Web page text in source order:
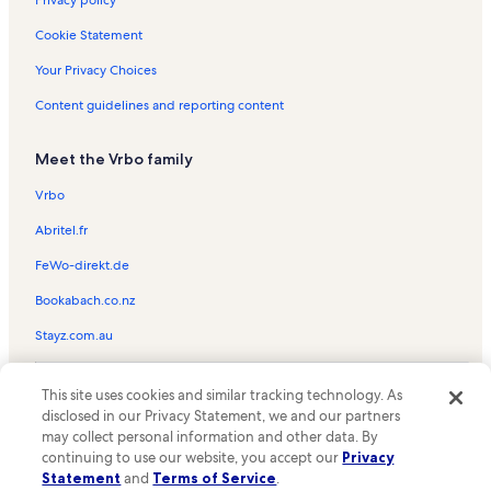
Grand Beach Vacation Rentals
Harmon Historical Museum Vacation Rentals
Goddard Mansion Vacation Rentals
Grand Beach Vacation Rentals
Crescent Beach State Park Vacation Rentals
Willard Vacation Rentals
South Portland Vacation Rentals
Cannon Rock Vacation Rentals
West End Vacation Rentals
Old Orchard Beach Pier Vacation Rentals
Maine Mall Vacation Rentals
Pine Point Beach Vacation Rentals
Lyric Music Theater Vacation Rentals
Cookie Statement
Your Privacy Choices
Content guidelines and reporting content
Meet the Vrbo family
Vrbo
Abritel.fr
FeWo-direkt.de
Bookabach.co.nz
Stayz.com.au
the Vrbo logo are trademarks or registered trademarks of
HomeAway.com, Inc.
This site uses cookies and similar tracking technology. As
disclosed in our Privacy Statement, we and our partners
may collect personal information and other data. By
continuing to use our website, you accept our Privacy
Statement and Terms of Service.